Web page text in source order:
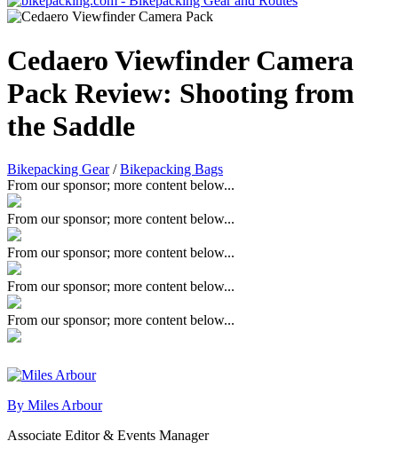
Cedaero Viewfinder Camera
Pack Review: Shooting from
the Saddle
Bikepacking Gear/Bikepacking Bags
From our sponsor; more content below...
From our sponsor; more content below...
From our sponsor; more content below...
From our sponsor; more content below...
From our sponsor; more content below...
By Miles Arbour
Associate Editor & Events Manager